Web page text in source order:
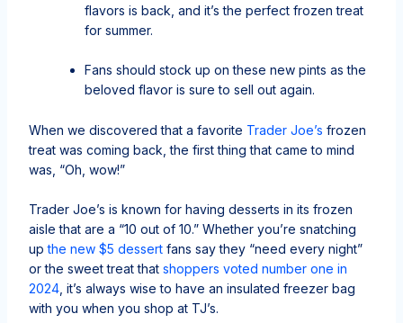
flavors is back, and it’s the perfect frozen treat
for summer.
Fans should stock up on these new pints as the
beloved flavor is sure to sell out again.
When we discovered that a favorite Trader Joe’s frozen
treat was coming back, the first thing that came to mind
was, “Oh, wow!”
Trader Joe’s is known for having desserts in its frozen
aisle that are a “10 out of 10.” Whether you’re snatching
upthe new $5 dessertfans say they “need every night”
or the sweet treat that shoppers voted number one in
2024, it’s always wise to have an insulated freezer bag
with you when you shop at TJ’s.